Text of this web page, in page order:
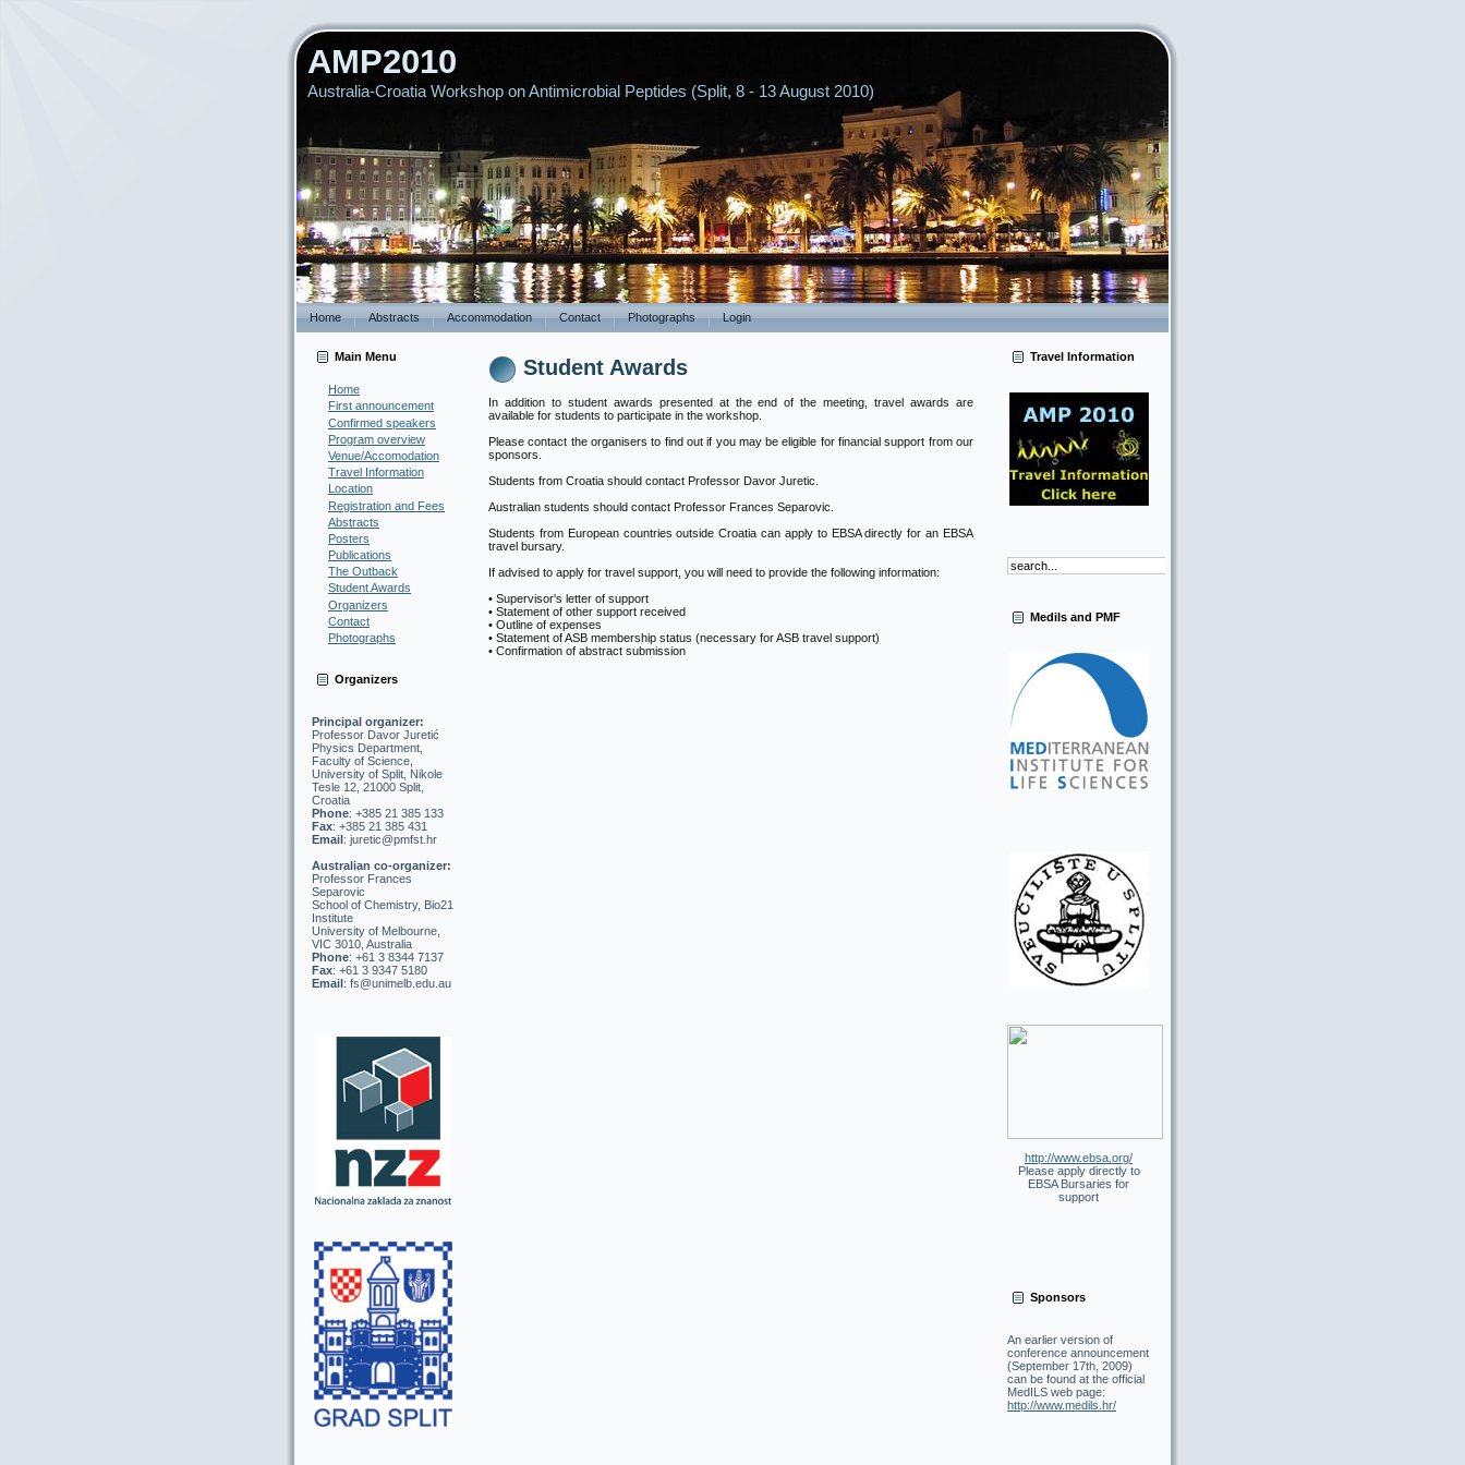
AMP2010
Australia-Croatia Workshop on Antimicrobial Peptides (Split, 8 - 13 August 2010)
Home Abstracts Accommodation Contact Photographs Login
Main Menu
Home
First announcement
Confirmed speakers
Program overview
Venue/Accomodation
Travel Information
Location
Registration and Fees
Abstracts
Posters
Publications
The Outback
Student Awards
Organizers
Contact
Photographs
Organizers
Principal organizer:
Professor Davor Juretić
Physics Department,
Faculty of Science,
University of Split, Nikole
Tesle 12, 21000 Split,
Croatia
Phone: +385 21 385 133
Fax: +385 21 385 431
Email: juretic@pmfst.hr
Australian co-organizer:
Professor Frances
Separovic
School of Chemistry, Bio21
Institute
University of Melbourne,
VIC 3010, Australia
Phone: +61 3 8344 7137
Fax: +61 3 9347 5180
Email: fs@unimelb.edu.au
Student Awards
In addition to student awards presented at the end of the meeting, travel awards are
available for students to participate in the workshop.
Please contact the organisers to find out if you may be eligible for financial support from our
sponsors.
Students from Croatia should contact Professor Davor Juretic.
Australian students should contact Professor Frances Separovic.
Students from European countries outside Croatia can apply to EBSA directly for an EBSA
travel bursary.
If advised to apply for travel support, you will need to provide the following information:
• Supervisor's letter of support
• Statement of other support received
• Outline of expenses
• Statement of ASB membership status (necessary for ASB travel support)
• Confirmation of abstract submission
Travel Information
Medils and PMF
http://www.ebsa.org/
Please apply directly to
EBSA Bursaries for
support
Sponsors
An earlier version of
conference announcement
(September 17th, 2009)
can be found at the official
MedILS web page:
http://www.medils.hr/